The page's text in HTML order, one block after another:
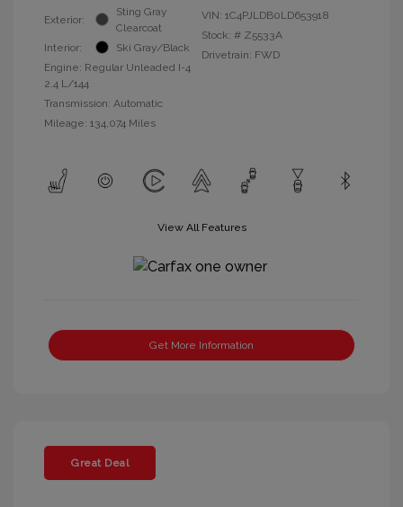
Exterior:
Sting Gray
Clearcoat
Interior:
Ski Gray/Black
Engine: Regular Unleaded I-4
2.4 L/144
Transmission: Automatic
Mileage: 134,074 Miles
VIN: 1C4PJLDB0LD653918
Stock: # Z5533A
Drivetrain: FWD
View All Features
Get More Information
Great Deal